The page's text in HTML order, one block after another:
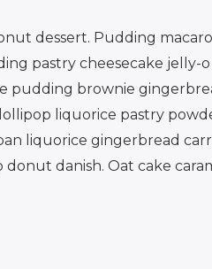
dessert. Pudding
pastry cheesecake jelly-
pudding brownie
liquorice pastry
liquorice gingerbread
danish. Oat cake